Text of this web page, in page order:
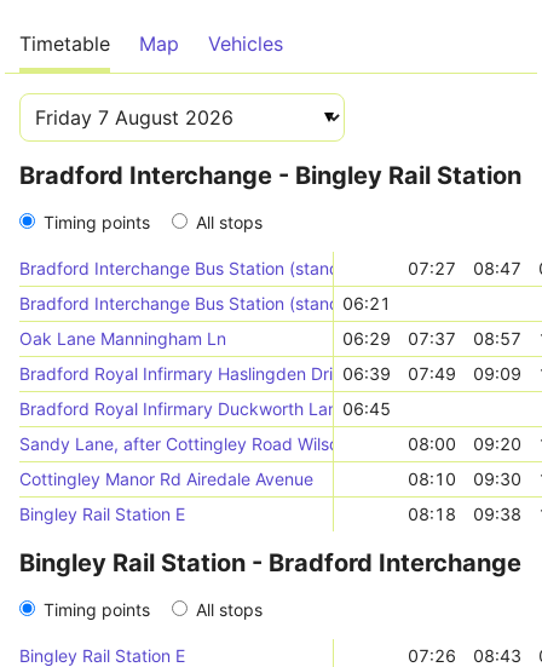
Timetable Map Vehicles
Bradford Interchange - Bingley Rail Station
Timing points All stops
Bradford Interchange Bus Station (stand X) 07:27 08:47
Bradford Interchange Bus Station (stand Y)06:21
Oak Lane Manningham Ln
06:29 07:37 08:57
Bradford Royal Infirmary Haslingden Drive (near)
06:39 07:49 09:09
Bradford Royal Infirmary Duckworth Lane (stop A)
06:45
Sandy Lane, after Cottingley Road Wilsden Rd
08:00 09:20
Cottingley Manor Rd Airedale Avenue
08:10 09:30
Bingley Rail Station E
08:18 09:38
Bingley Rail Station - Bradford Interchange
Timing points All stops
Bingley Rail Station E 07:26 08:43